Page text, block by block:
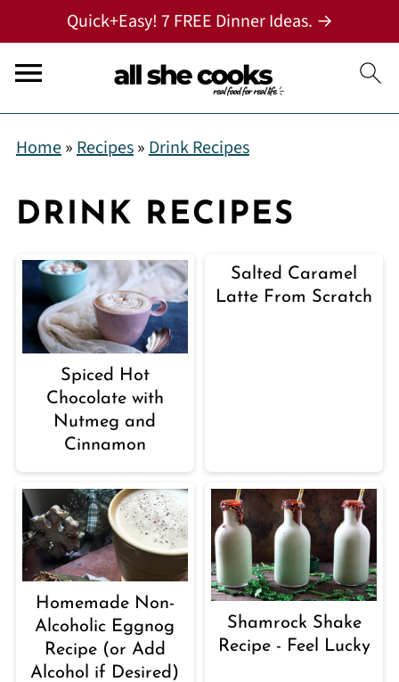
Quick+Easy! 7 FREE Dinner Ideas. →
Home»Recipes»Drink Recipes
DRINK RECIPES
Spiced Hot
Chocolate with
Nutmeg and
Cinnamon
Salted Caramel
Latte From Scratch
Homemade Non-
Alcoholic Eggnog
Recipe (or Add
Alcohol if Desired)
Shamrock Shake
Recipe - Feel Lucky